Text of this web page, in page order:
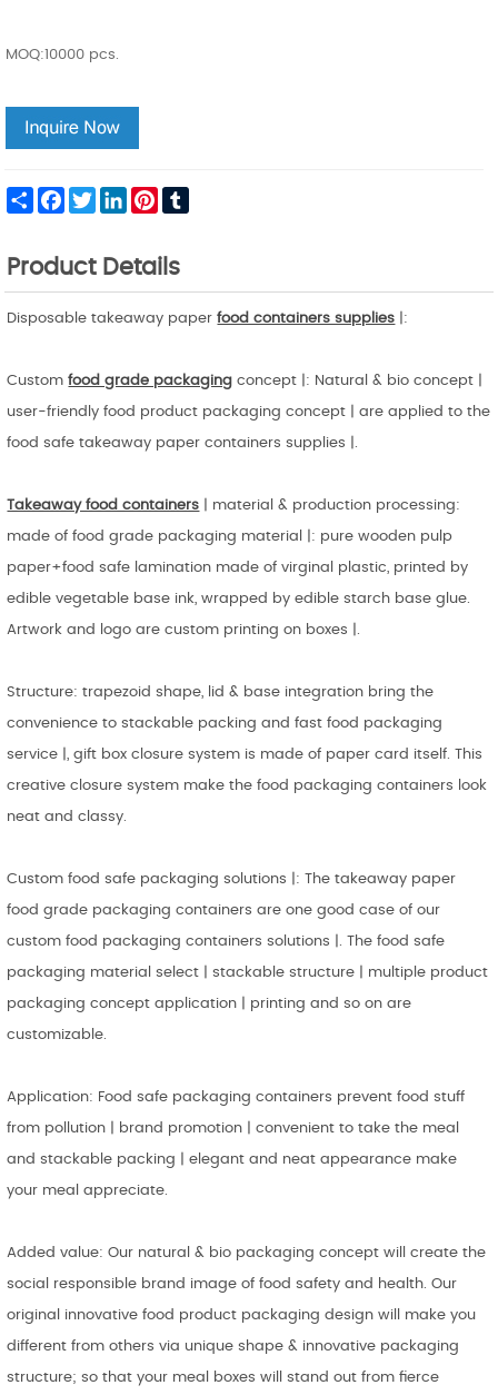
MOQ:10000 pcs.
Share FacebookTwitterLinkedInPinterest
Product Details
Disposable takeaway paperfood containers supplies |:
Customfood grade packaging concept |: Natural & bio concept |
user-friendly food product packaging concept | are applied to the
food safe takeaway paper containers supplies |.
Takeaway food containers | material & production processing:
made of food grade packaging material |: pure wooden pulp
paper+food safe lamination made of virginal plastic, printed by
edible vegetable base ink, wrapped by edible starch base glue.
Artwork and logo are custom printing on boxes |.
Structure: trapezoid shape, lid & base integration bring the
convenience to stackable packing and fast food packaging
service |, gift box closure system is made of paper card itself. This
creative closure system make the food packaging containers look
neat and classy.
Custom food safe packaging solutions |: The takeaway paper
food grade packaging containers are one good case of our
custom food packaging containers solutions |. The food safe
packaging material select | stackable structure | multiple product
packaging concept application | printing and so on are
customizable.
Application: Food safe packaging containers prevent food stuff
from pollution | brand promotion | convenient to take the meal
and stackable packing | elegant and neat appearance make
your meal appreciate.
Added value: Our natural & bio packaging concept will create the
social responsible brand image of food safety and health. Our
original innovative food product packaging design will make you
different from others via unique shape & innovative packaging
structure; so that your meal boxes will stand out from fierce